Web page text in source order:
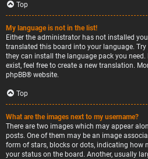
Top
My language is not in the list!
Either the administrator has not installed
translated this board into your language.
they can install the language pack you
exist, feel free to create a new translation.
phpBB® website.
Top
What are the images next to my username?
There are two images which may appear
posts. One of them may be an image
form of stars, blocks or dots, indicating how
your status on the board. Another, usually